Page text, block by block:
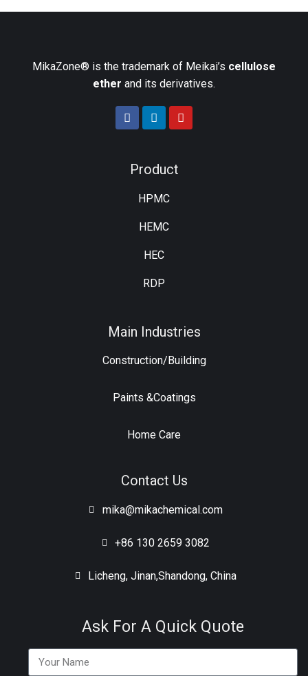
MikaZone® is the trademark of Meikai’s cellulose
ether and its derivatives.
Product
HPMC
HEMC
HEC
RDP
Main Industries
Construction/Building
Paints &Coatings
Home Care
Contact Us
mika@mikachemical.com
+86 130 2659 3082
Licheng, Jinan,Shandong, China
Ask For A Quick Quote